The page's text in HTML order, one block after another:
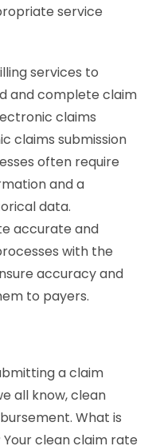
service
services to
and complete claim
claims
claims submission
often require
and a
data.
accurate and
with the
accuracy and
to payers.
a claim
all know, clean
What is
clean claim rate